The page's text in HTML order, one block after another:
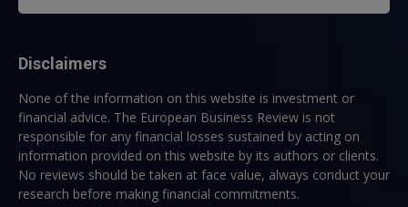
Disclaimers
None of the information on this website is investment or
financial advice. The European Business Review is not
responsible for any financial losses sustained by acting on
information provided on this website by its authors or clients.
No reviews should be taken at face value, always conduct your
research before making financial commitments.